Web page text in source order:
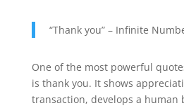
“Thank you” – Infinite
One of the most powerful
is thank you. It shows
transaction, develops a human